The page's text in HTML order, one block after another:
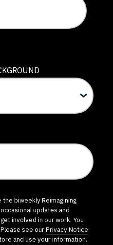
biweekly Reimagining
updates and
involved in our work. You
see ourPrivacy Notice
and use your information.